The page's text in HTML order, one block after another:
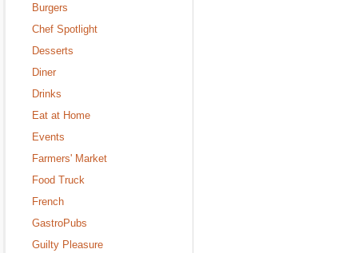
Burgers
Chef Spotlight
Desserts
Diner
Drinks
Eat at Home
Events
Farmers' Market
Food Truck
French
GastroPubs
Guilty Pleasure